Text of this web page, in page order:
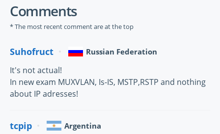
Comments
* The most recent comment are at the top
Suhofruct Russian Federation
It's not actual!
In new exam MUXVLAN, Is-IS, MSTP,RSTP and nothing
about IP adresses!
tcpip Argentina